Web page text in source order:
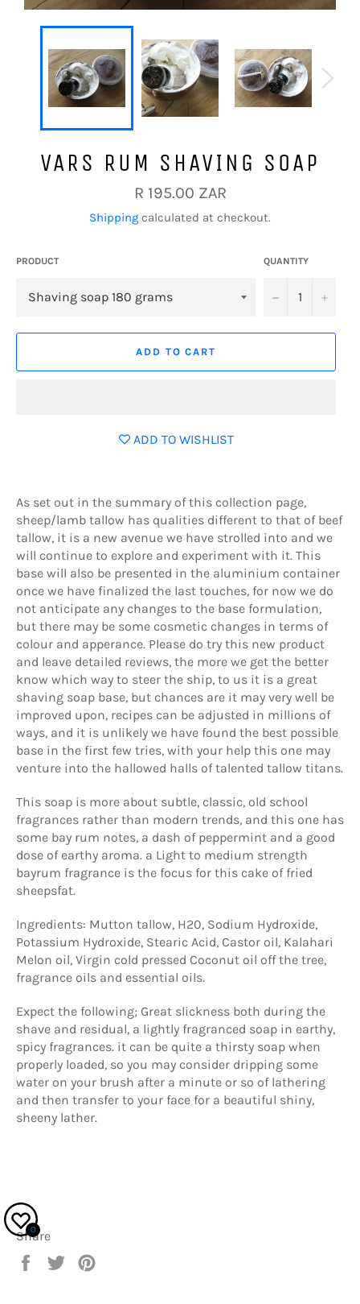
VARS RUM SHAVING SOAP
Regular
price
R 195.00 ZAR
Shipping calculated at checkout.
PRODUCT QUANTITY
− +
ADD TO CART
ADD TO WISHLIST
As set out in the summary of this collection page,
sheep/lamb tallow has qualities different to that of beef
tallow, it is a new avenue we have strolled into and we
will continue to explore and experiment with it. This
base will also be presented in the aluminium container
once we have finalized the last touches, for now we do
not anticipate any changes to the base formulation,
but there may be some cosmetic changes in terms of
colour and apperance. Please do try this new product
and leave detailed reviews, the more we get the better
know which way to steer the ship, to us it is a great
shaving soap base, but chances are it may very well be
improved upon, recipes can be adjusted in millions of
ways, and it is unlikely we have found the best possible
base in the first few tries, with your help this one may
venture into the hallowed halls of talented tallow titans.
This soap is more about subtle, classic, old school
fragrances rather than modern trends, and this one has
some bay rum notes, a dash of peppermint and a good
dose of earthy aroma. a Light to medium strength
bayrum fragrance is the focus for this cake of fried
sheepsfat.
Ingredients: Mutton tallow, H20, Sodium Hydroxide,
Potassium Hydroxide, Stearic Acid, Castor oil, Kalahari
Melon oil, Virgin cold pressed Coconut oil off the tree,
fragrance oils and essential oils.
Expect the following; Great slickness both during the
shave and residual, a lightly fragranced soap in earthy,
spicy fragrances. it can be quite a thirsty soap when
properly loaded, so you may consider dripping some
water on your brush after a minute or so of lathering
and then transfer to your face for a beautiful shiny,
sheeny lather.
Share
Share
Tweet
0